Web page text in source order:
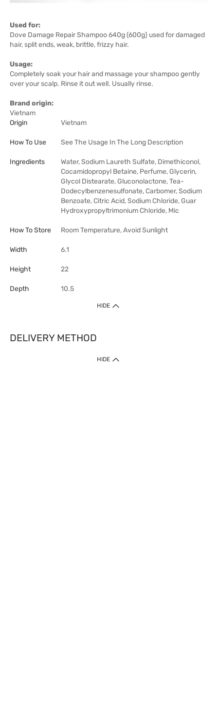
Used for:
Dove Damage Repair Shampoo 640g (600g) used for damaged
hair, split ends, weak, brittle, frizzy hair.
Usage:
Completely soak your hair and massage your shampoo gently
over your scalp. Rinse it out well. Usually rinse.
Brand origin:
Vietnam
Origin
Vietnam
How To Use See The Usage In The Long Description
Ingredients
Water, Sodium Laureth Sulfate, Dimethiconol,
Cocamidopropyl Betaine, Perfume, Glycerin,
Glycol Distearate, Gluconolactone, Tea-
Dodecylbenzenesulfonate, Carbomer, Sodium
Benzoate, Citric Acid, Sodium Chloride, Guar
Hydroxypropyltrimonium Chloride, Mic
How To Store Room Temperature, Avoid Sunlight
Width 6.1
Height 22
Depth 10.5
HIDE
DELIVERY METHOD
HIDE